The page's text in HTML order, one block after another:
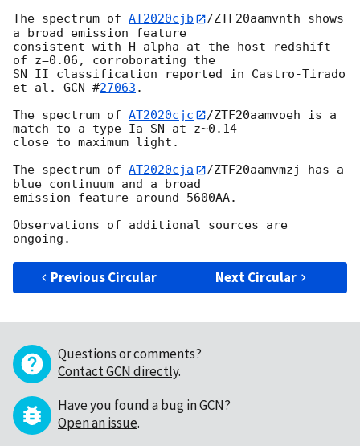
The spectrum of AT2020cjb
/ZTF20aamvnth shows
a broad emission feature
consistent with H-alpha at the host redshift
of z=0.06, corroborating the
SN II classification reported in Castro-Tirado
et al. GCN #27063 .
The spectrum of AT2020cjc
/ZTF20aamvoeh is a
match to a type Ia SN at z~0.14
close to maximum light.
The spectrum of AT2020cja
/ZTF20aamvmzj has a
blue continuum and a broad
emission feature around 5600AA.
Observations of additional sources are
Previous Circular Next Circular
Questions or comments?
Contact GCN directly.
Have you found a bug in GCN?
Open an issue.